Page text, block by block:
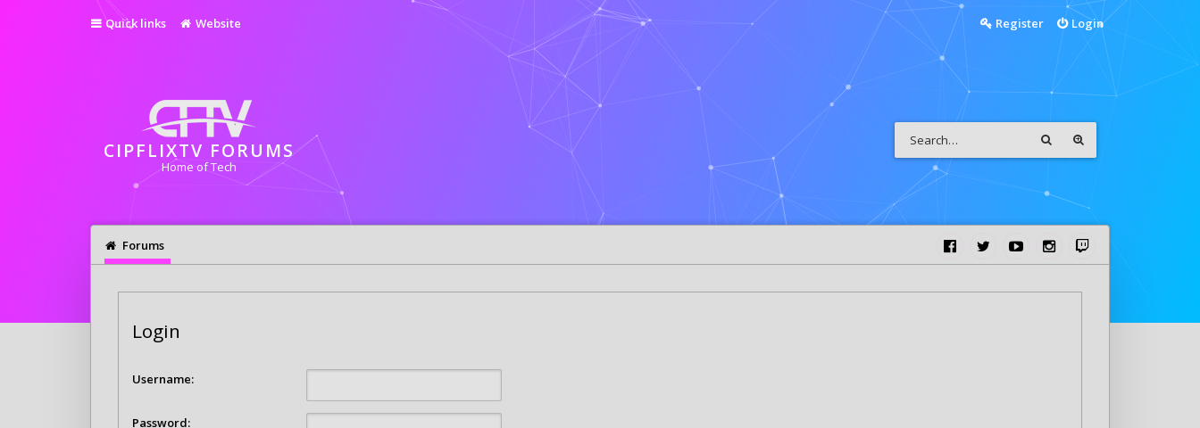
Quick links Website Login
Register
CIPFLIXTV FORUMS
Home of Tech
Forums
Login
Username:
Password: